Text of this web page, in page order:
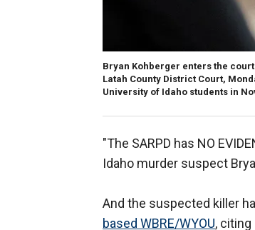
Bryan Kohberger enters the
Latah County District Court,
University of Idaho students in
"The SARPD has NO
Idaho murder suspect
And the suspected killer
based WBRE/WYOU,